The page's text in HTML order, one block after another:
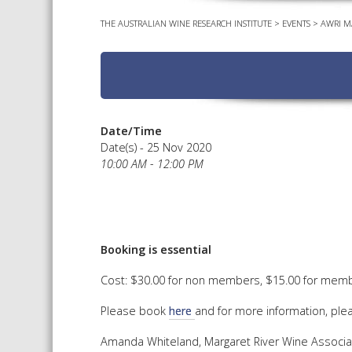
THE AUSTRALIAN WINE RESEARCH INSTITUTE> EVENTS> AWRI
Date/Time
Date(s) - 25 Nov 2020
10:00 AM - 12:00 PM
Booking is essential
Cost: $30.00 for non members, $15.00 for
Please book here and for more information,
Amanda Whiteland, Margaret River Wine